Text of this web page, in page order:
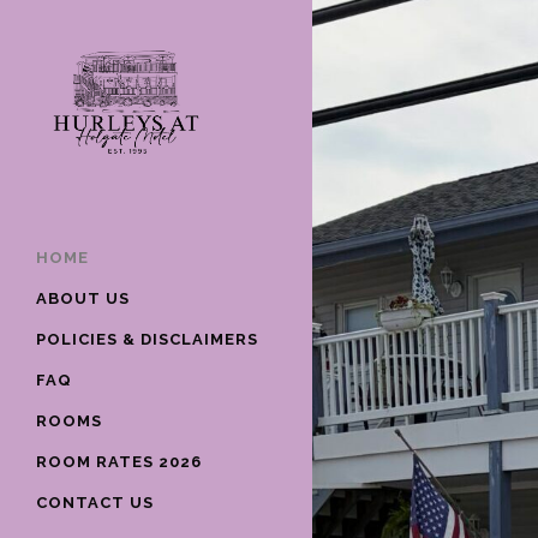
HOME
ABOUT US
POLICIES & DISCLAIMERS
FAQ
ROOMS
ROOM RATES 2026
CONTACT US